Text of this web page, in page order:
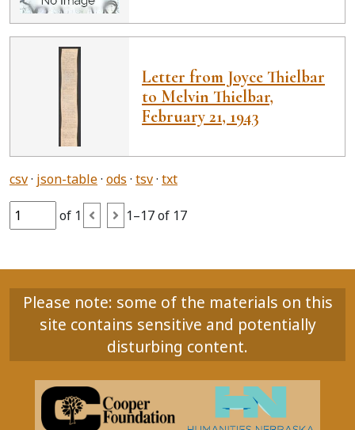
Letter from Joyce Thielbar
to Melvin Thielbar,
February 21, 1943
csv json-table ods tsv txt
of 1 1–17 of 17
Please note: some of the materials on this
site contains sensitive and potentially
disturbing content.